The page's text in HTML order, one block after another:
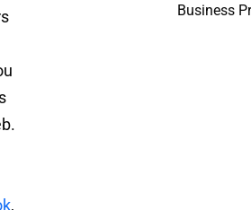
,
Business